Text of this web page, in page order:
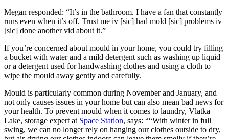
Megan responded: “It’s in the bathroom. I have a fan that constantly
runs even when it’s off. Trust me iv [sic] had mold [sic] problems iv
[sic] done another vid about it.”
If you’re concerned about mould in your home, you could try filling
a bucket with water and a mild detergent such as washing up liquid
or a detergent used for handwashing clothes and using a cloth to
wipe the mould away gently and carefully.
Mould is particularly common during November and January, and
not only causes issues in your home but can also mean bad news for
your health. To prevent mould when it comes to laundry, Vlatka
Lake, storage expert at Space Station, says: ““With winter in full
swing, we can no longer rely on hanging our clothes outside to dry,